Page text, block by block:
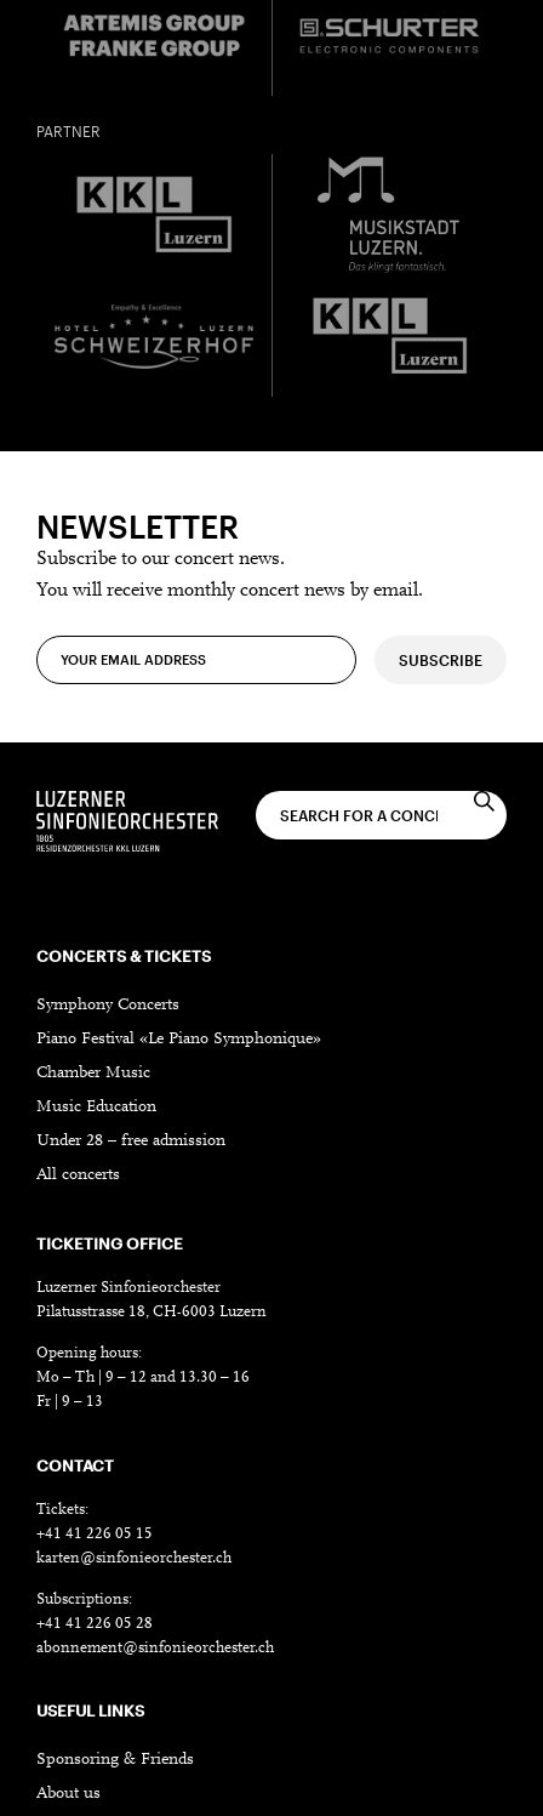
PARTNER
NEWSLETTER
Subscribe to our concert news.
You will receive monthly concert news by email.
SUBSCRIBE
CONCERTS & TICKETS
Symphony Concerts
Piano Festival «Le Piano Symphonique»
Chamber Music
Music Education
Under 28 – free admission
All concerts
TICKETING OFFICE
Luzerner Sinfonieorchester
Pilatusstrasse 18, CH-6003 Luzern
Opening hours:
Mo – Th | 9 – 12 and 13.30 – 16
Fr | 9 – 13
CONTACT
Tickets:
+41 41 226 05 15
karten@sinfonieorchester.ch
Subscriptions:
+41 41 226 05 28
abonnement@sinfonieorchester.ch
USEFUL LINKS
Sponsoring & Friends
About us